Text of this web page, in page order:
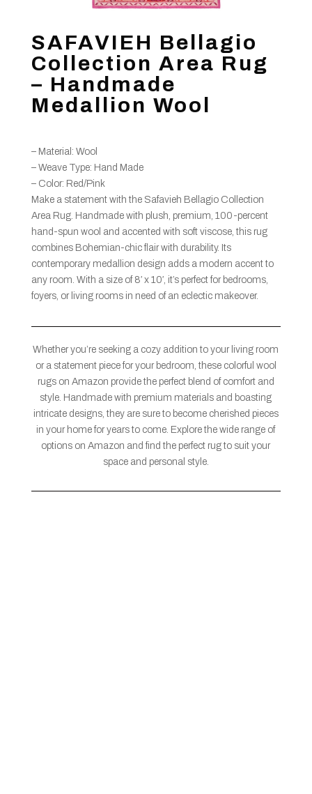
SAFAVIEH Bellagio
Collection Area Rug
– Handmade
Medallion Wool
– Material: Wool
– Weave Type: Hand Made
– Color: Red/Pink
Make a statement with the Safavieh Bellagio Collection
Area Rug. Handmade with plush, premium, 100-percent
hand-spun wool and accented with soft viscose, this rug
combines Bohemian-chic flair with durability. Its
contemporary medallion design adds a modern accent to
any room. With a size of 8′ x 10′, it’s perfect for bedrooms,
foyers, or living rooms in need of an eclectic makeover.
Whether you’re seeking a cozy addition to your living room
or a statement piece for your bedroom, these colorful wool
rugs on Amazon provide the perfect blend of comfort and
style. Handmade with premium materials and boasting
intricate designs, they are sure to become cherished pieces
in your home for years to come. Explore the wide range of
options on Amazon and find the perfect rug to suit your
space and personal style.